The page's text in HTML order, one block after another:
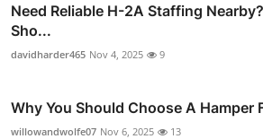
Need Reliable H-2A Staffing
Sho...
davidharder465 Nov 4, 2025 9
Why You Should Choose A Hamper
willowandwolfe07 Nov 6, 2025 13